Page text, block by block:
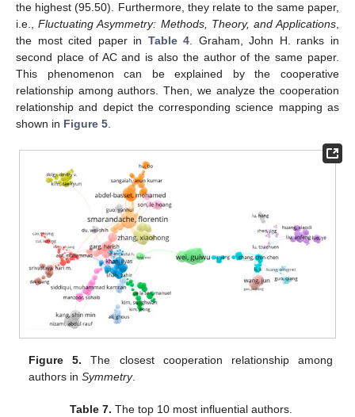
the highest (95.50). Furthermore, they relate to the same paper,
i.e.,Fluctuating Asymmetry: Methods, Theory, and Applications
the most cited paper in Table 4 . Graham, John H. ranks in
second place of AC and is also the author of the same paper.
This phenomenon can be explained by the cooperative
relationship among authors. Then, we analyze the cooperation
relationship and depict the corresponding science mapping as
shown in Figure 5
Figure 5. The closest cooperation relationship among
authors inSymmetry.
Table 7. The top 10 most influential authors.